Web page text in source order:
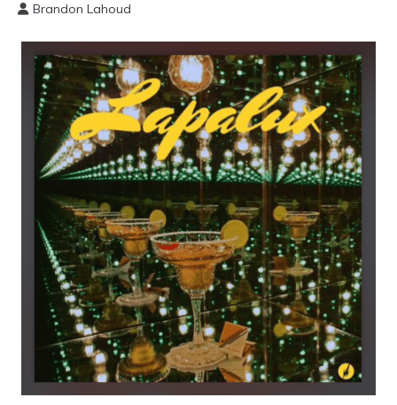
FESTIVALS | EDM
EVENTS
Brandon Lahoud